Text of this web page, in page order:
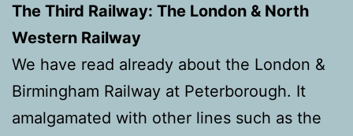
The Third Railway: The London & North
Western Railway
We have read already about the London &
Birmingham Railway at Peterborough. It
amalgamated with other lines such as the